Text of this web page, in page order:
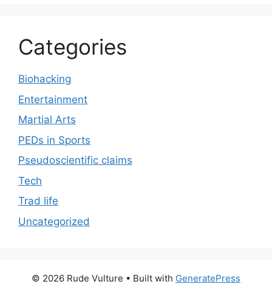
Categories
Biohacking
Entertainment
Martial Arts
PEDs in Sports
Pseudoscientific claims
Tech
Trad life
Uncategorized
© 2026 Rude Vulture • Built with GeneratePress